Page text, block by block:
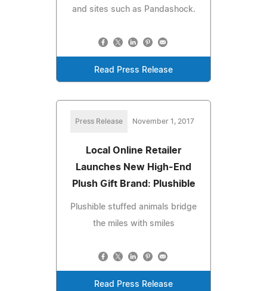
and sites such as Pandashock.
Read Press Release
Press Release November 1, 2017
Local Online Retailer
Launches New High-End
Plush Gift Brand: Plushible
Plushible stuffed animals bridge
the miles with smiles
Read Press Release